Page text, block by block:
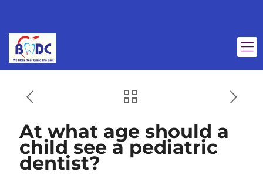
At what age should a
child see a pediatric
dentist?